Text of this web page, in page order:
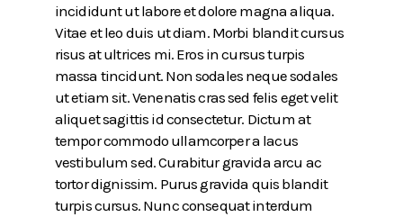
incididunt ut labore et dolore magna aliqua.
Vitae et leo duis ut diam. Morbi blandit cursus
risus at ultrices mi. Eros in cursus turpis
massa tincidunt. Non sodales neque sodales
ut etiam sit. Venenatis cras sed felis eget velit
aliquet sagittis id consectetur. Dictum at
tempor commodo ullamcorper a lacus
vestibulum sed. Curabitur gravida arcu ac
tortor dignissim. Purus gravida quis blandit
turpis cursus. Nunc consequat interdum